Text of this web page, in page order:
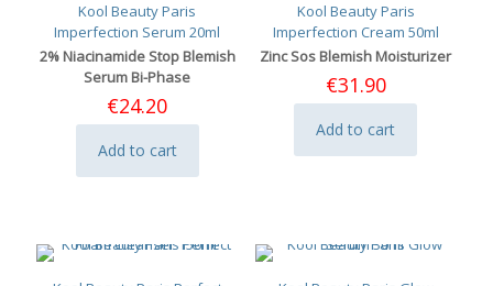
Kool Beauty Paris
Imperfection Serum 20ml
2% Niacinamide Stop Blemish
Serum Bi-Phase
€24.20
Add to cart
Kool Beauty Paris
Imperfection Cream 50ml
Zinc Sos Blemish Moisturizer
€31.90
Add to cart